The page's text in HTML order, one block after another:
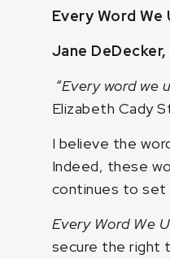
Every Word
Jane DeDecker,
“Every word we
Elizabeth Cady
I believe the
Indeed, these
continues to set
Every Word We
secure the right